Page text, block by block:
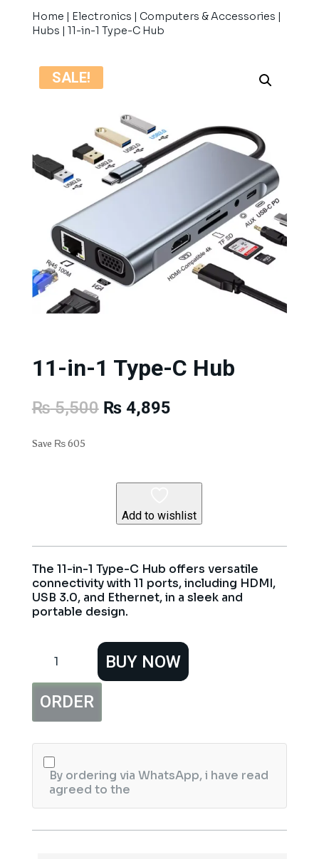
Home | Electronics | Computers & Accessories |
Hubs | 11-in-1 Type-C Hub
SALE!
11-in-1 Type-C Hub
₨5,500 Original
price
₨4,895Current
Save ₨605
Add to wishlist
The 11-in-1 Type-C Hub offers versatile
connectivity with 11 ports, including HDMI,
USB 3.0, and Ethernet, in a sleek and
portable design.
Hub
BUY NOW
ORDER
By ordering via WhatsApp, i have read
agreed to the